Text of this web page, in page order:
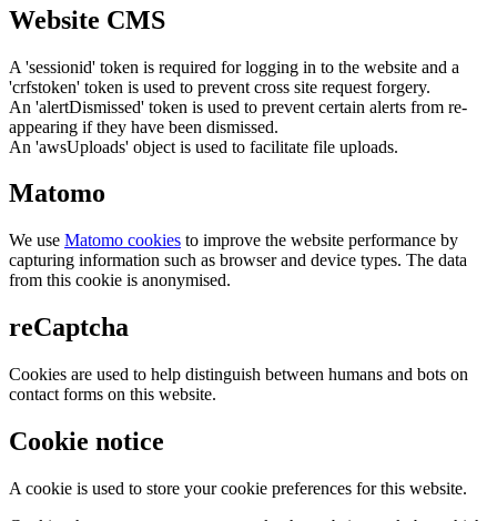
Website CMS
A 'sessionid' token is required for logging in to the website and a
'crfstoken' token is used to prevent cross site request forgery.
An 'alertDismissed' token is used to prevent certain alerts from re-
appearing if they have been dismissed.
An 'awsUploads' object is used to facilitate file uploads.
Matomo
We use Matomo cookies to improve the website performance by
capturing information such as browser and device types. The data
from this cookie is anonymised.
reCaptcha
Cookies are used to help distinguish between humans and bots on
contact forms on this website.
Cookie notice
A cookie is used to store your cookie preferences for this website.